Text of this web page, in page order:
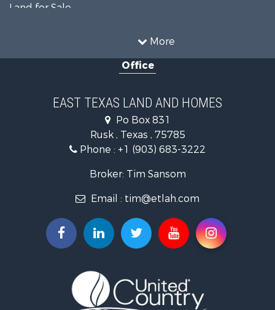
More
Land for Sale
Investment & Income for Sale
Recreational Property for Sale
Investment & Income for Sale
Golf Property for Sale
Recreational Property for Sale
Hunting for Sale
Ranches for Sale
Golf Property for Sale
Hunting for Sale
Equine Property for Sale
Farms for Sale
Office
EAST TEXAS LAND AND HOMES
Po Box 831
Rusk , Texas , 75785
Phone : +1 (903) 683-3222
Broker: Tim Sansom
Email : tim@etlah.com